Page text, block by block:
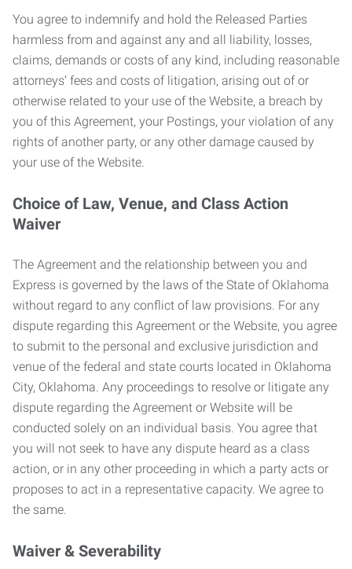
You agree to indemnify and hold the Released Parties
harmless from and against any and all liability, losses,
claims, demands or costs of any kind, including reasonable
attorneys’ fees and costs of litigation, arising out of or
otherwise related to your use of the Website, a breach by
you of this Agreement, your Postings, your violation of any
rights of another party, or any other damage caused by
your use of the Website.
Choice of Law, Venue, and Class Action
Waiver
The Agreement and the relationship between you and
Express is governed by the laws of the State of Oklahoma
without regard to any conflict of law provisions. For any
dispute regarding this Agreement or the Website, you agree
to submit to the personal and exclusive jurisdiction and
venue of the federal and state courts located in Oklahoma
City, Oklahoma. Any proceedings to resolve or litigate any
dispute regarding the Agreement or Website will be
conducted solely on an individual basis. You agree that
you will not seek to have any dispute heard as a class
action, or in any other proceeding in which a party acts or
proposes to act in a representative capacity. We agree to
the same.
Waiver & Severability